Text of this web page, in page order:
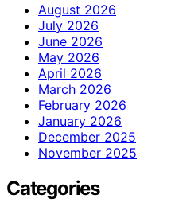
August 2026
July 2026
June 2026
May 2026
April 2026
March 2026
February 2026
January 2026
December 2025
November 2025
Categories